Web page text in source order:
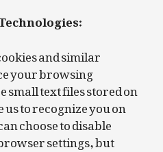
and similar
your browsing
small text files stored on
to recognize you on
choose to disable
settings, but